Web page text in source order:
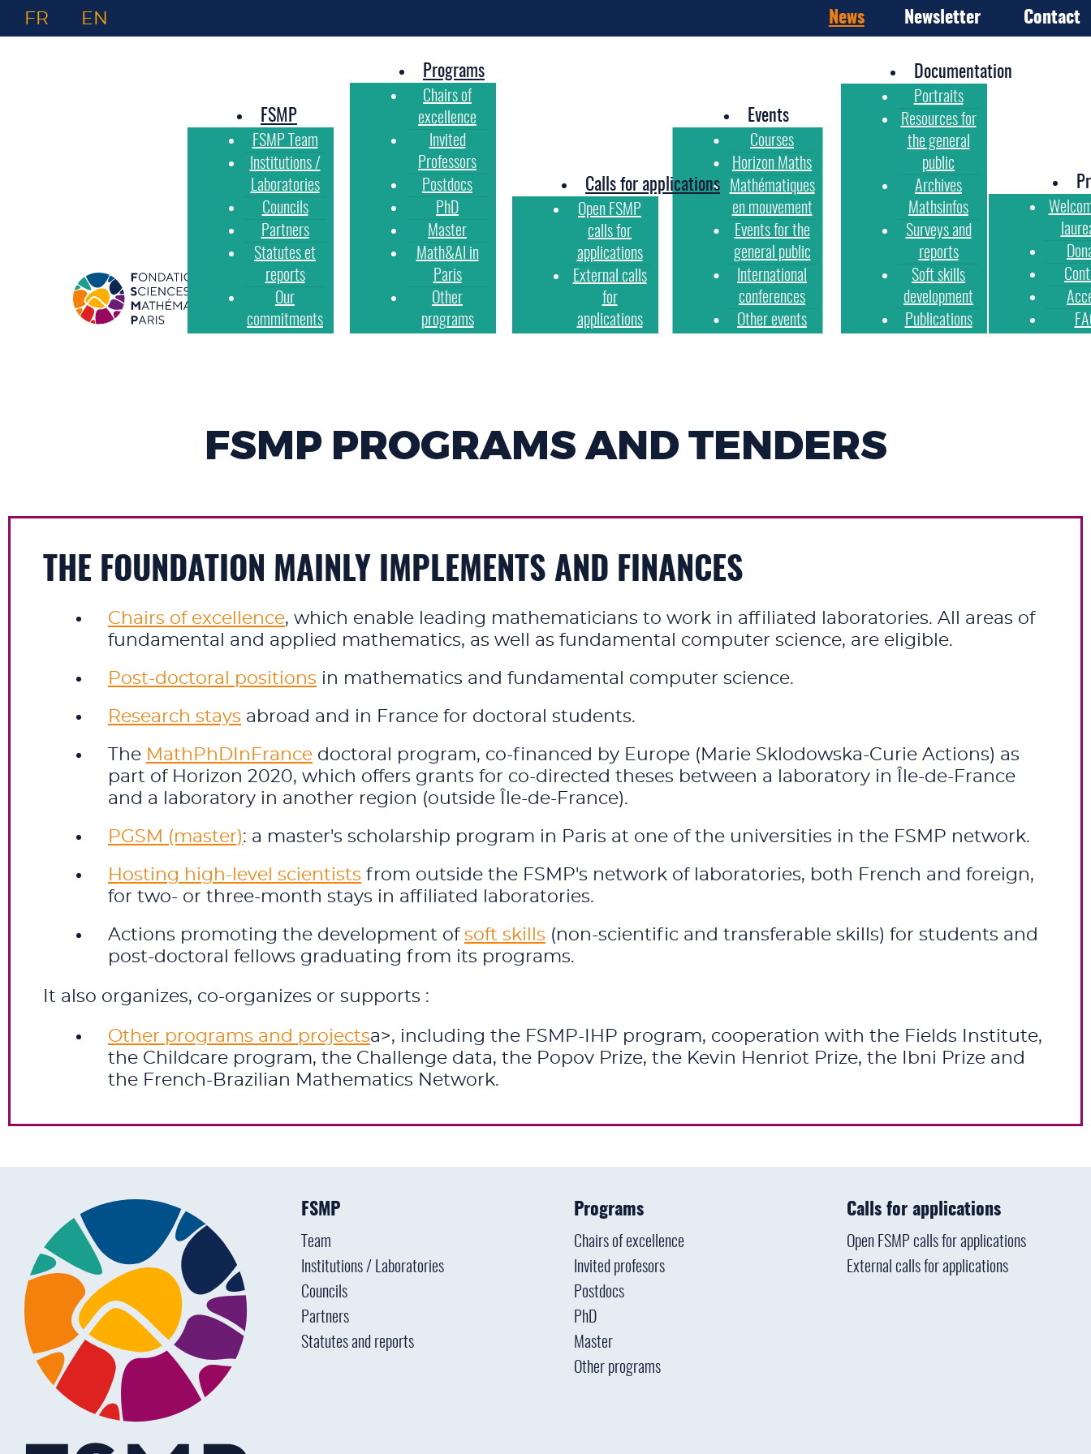
News Newsletter Contact
FR EN
FSMP
FSMP Team
Institutions /
Laboratories
Councils
Partners
Statutes et
reports
Our
commitments
Programs
Chairs of
excellence
Invited
Professors
Postdocs
PhD
Master
Math&AI in
Paris
Other
programs
Calls for applications
Open FSMP
calls for
applications
External calls
for
applications
Events
Courses
Horizon Maths
Mathématiques
en mouvement
Events for the
general public
International
conferences
Other events
Documentation
Portraits
Resources for
the general
public
Archives
Mathsinfos
Surveys and
reports
Soft skills
development
Publications
FSMP PROGRAMS AND TENDERS
THE FOUNDATION MAINLY IMPLEMENTS AND FINANCES
Chairs of excellence, which enable leading mathematicians to work in affiliated laboratories. All areas of
fundamental and applied mathematics, as well as fundamental computer science, are eligible.
Post-doctoral positions in mathematics and fundamental computer science.
Research stays abroad and in France for doctoral students.
The MathPhDInFrance doctoral program, co-financed by Europe (Marie Sklodowska-Curie Actions) as
part of Horizon 2020, which offers grants for co-directed theses between a laboratory in Île-de-France
and a laboratory in another region (outside Île-de-France).
PGSM (master): a master's scholarship program in Paris at one of the universities in the FSMP network.
Hosting high-level scientists from outside the FSMP's network of laboratories, both French and foreign,
for two- or three-month stays in affiliated laboratories.
Actions promoting the development of soft skills (non-scientific and transferable skills) for students and
post-doctoral fellows graduating from its programs.
It also organizes, co-organizes or supports :
Other programs and projectsa>, including the FSMP-IHP program, cooperation with the Fields Institute,
the Childcare program, the Challenge data, the Popov Prize, the Kevin Henriot Prize, the Ibni Prize and
the French-Brazilian Mathematics Network.
FSMP
Team
Institutions / Laboratories
Councils
Partners
Statutes and reports
Programs
Chairs of excellence
Invited profesors
Postdocs
PhD
Master
Other programs
Calls for applications
Open FSMP calls for applications
External calls for applications